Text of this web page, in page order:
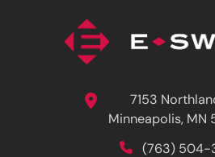
7153
Minneapolis, MN
(763) 504-